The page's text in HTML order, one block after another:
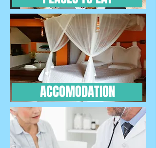
ACCOMODATION